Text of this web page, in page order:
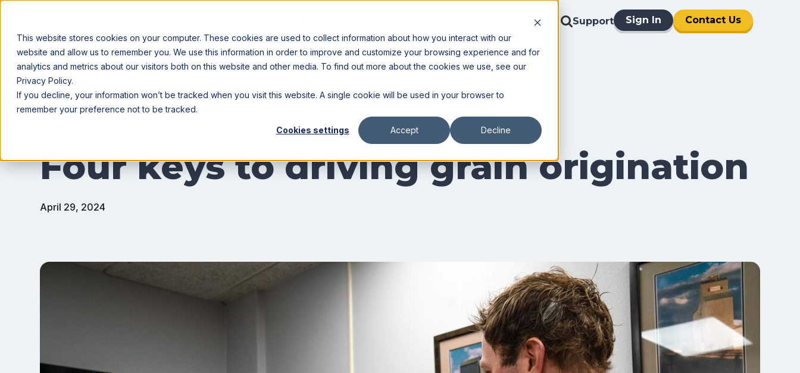
This website stores cookies on your computer. These cookies are used to collect information about how you interact with our
website and allow us to remember you. We use this information in order to improve and customize your browsing experience and for
analytics and metrics about our visitors both on this website and other media. To find out more about the cookies we use, see our
Privacy Policy.
If you decline, your information won’t be tracked when you visit this website. A single cookie will be used in your browser to
remember your preference not to be tracked.
Cookies settings Accept Decline
Support Sign In Contact Us
All posts
Four keys to driving grain origination
April 29, 2024